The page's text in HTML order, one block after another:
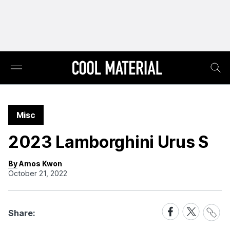
Misc
2023 Lamborghini Urus S
By Amos Kwon
October 21, 2022
Share:
Share
on
Share
on
Share
Link